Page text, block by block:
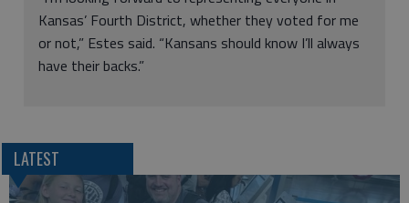
Kansas’ Fourth District, whether they voted for me
or not,” Estes said. “Kansans should know I’ll always
have their backs.”
LATEST